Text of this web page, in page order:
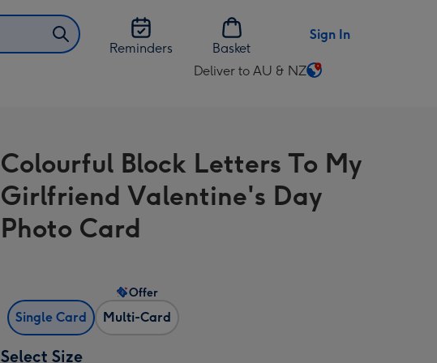
Reminders
Basket
Sign In
Deliver to AU & NZ
Change
AU
&
NZ
Colourful Block Letters To My
Girlfriend Valentine's Day
Photo Card
Single Card Multi-Card
Offer
Select Size